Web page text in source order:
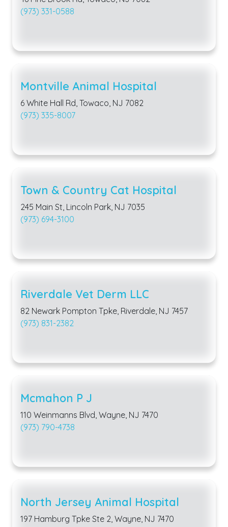
(973) 331-0588
Montville Animal Hospital
6 White Hall Rd, Towaco, NJ 7082
(973) 335-8007
Town & Country Cat Hospital
245 Main St, Lincoln Park, NJ 7035
(973) 694-3100
Riverdale Vet Derm LLC
82 Newark Pompton Tpke, Riverdale, NJ 7457
(973) 831-2382
Mcmahon P J
110 Weinmanns Blvd, Wayne, NJ 7470
(973) 790-4738
North Jersey Animal Hospital
197 Hamburg Tpke Ste 2, Wayne, NJ 7470